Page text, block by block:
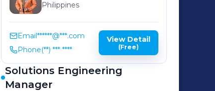
Philippines
Email******@***.com
Phone(**) *** ****
View Detail
(Free)
Solutions Engineering
Manager